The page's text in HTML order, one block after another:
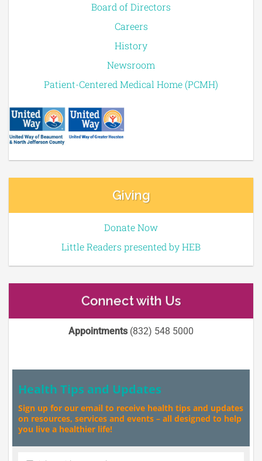
Board of Directors
Careers
History
Newsroom
Patient-Centered Medical Home (PCMH)
Giving
Donate Now
Little Readers presented by HEB
Connect with Us
Appointments(832) 548 5000
Health Tips and Updates
Sign up for our email to receive health tips and updates
on resources, services and events – all designed to help
you live a healthier life!